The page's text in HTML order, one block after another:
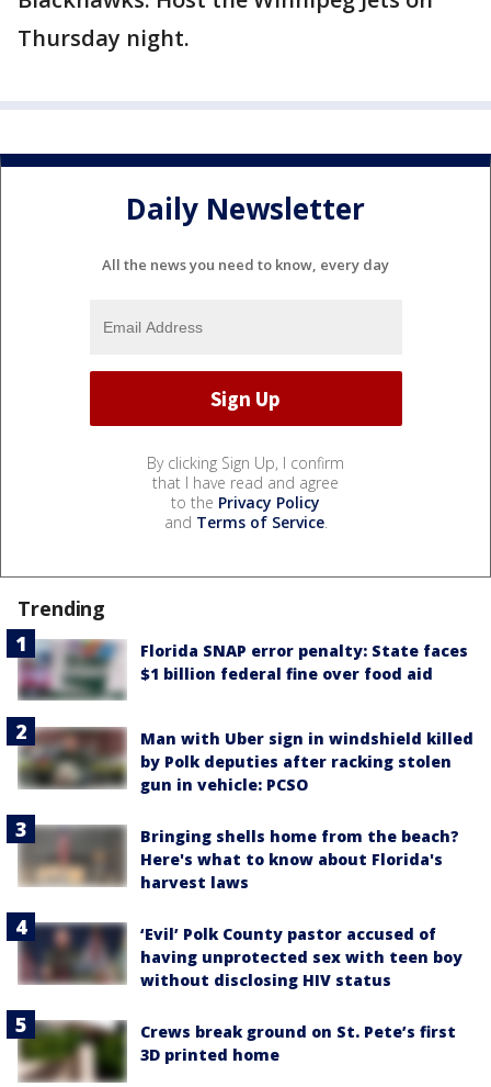
Thursday night.
Daily Newsletter
All the news you need to know, every day
By clicking Sign Up, I confirm
that I have read and agree
to the Privacy Policy
and Terms of Service.
Trending
Florida SNAP error penalty: State faces
$1 billion federal fine over food aid
Man with Uber sign in windshield killed
by Polk deputies after racking stolen
gun in vehicle: PCSO
Bringing shells home from the beach?
Here's what to know about Florida's
harvest laws
‘Evil’ Polk County pastor accused of
having unprotected sex with teen boy
without disclosing HIV status
Crews break ground on St. Pete’s first
3D printed home